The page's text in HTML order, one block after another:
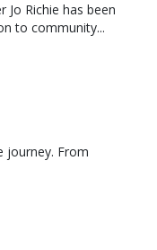
Jo Richie has been
to community...
journey. From